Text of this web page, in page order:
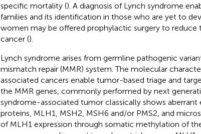
specific mortality (). A diagnosis of Lynch syndrome
families and its identification in those who are yet to
women may be offered prophylactic surgery to reduce
cancer ().
Lynch syndrome arises from germline pathogenic
mismatch repair (MMR) system. The molecular
associated cancers enable tumor-based triage and
the MMR genes, commonly performed by next
syndrome-associated tumor classically shows aberrant
proteins, MLH1, MSH2, MSH6 and/or PMS2, and
of MLH1 expression through somatic methylation of